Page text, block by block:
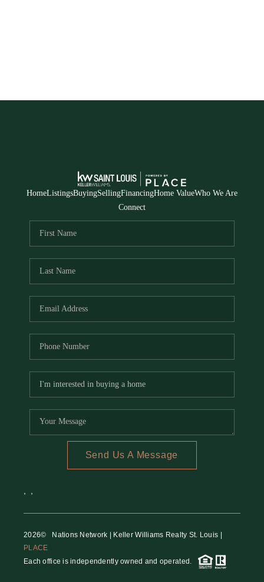
HomeListingsBuyingSellingFinancingHome ValueWho We Are
Connect
Send Us A Message
2026© Nations Network | Keller Williams Realty St. Louis |
PLACE
Each office is independently owned and operated.